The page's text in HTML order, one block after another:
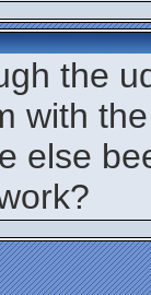
the
with
else